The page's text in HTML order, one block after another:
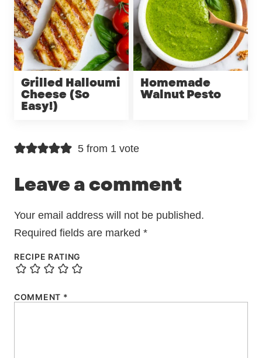
Grilled Halloumi
Cheese (So
Easy!)
Homemade
Walnut Pesto
5 from 1 vote
Leave a comment
Your email address will not be published.
Required fields are marked *
RECIPE RATING
COMMENT *